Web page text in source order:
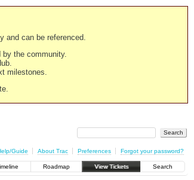
and can be referenced.
by the community.
milestones.
Guide About Trac Preferences Forgot your password?
Roadmap View Tickets Search